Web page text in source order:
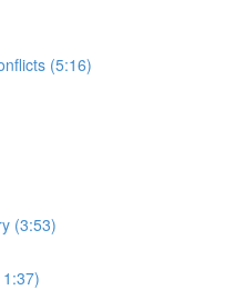
(5:16)
(3:53)